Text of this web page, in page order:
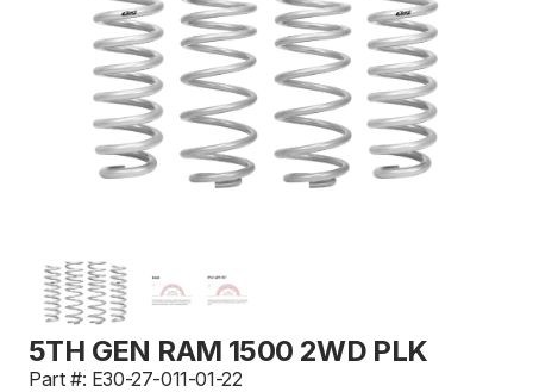
5TH GEN RAM 1500 2WD PLK
Part #: E30-27-011-01-22